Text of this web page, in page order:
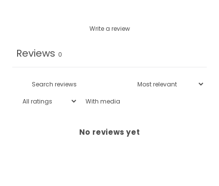
Write a review
Reviews 0
With media
No reviews yet